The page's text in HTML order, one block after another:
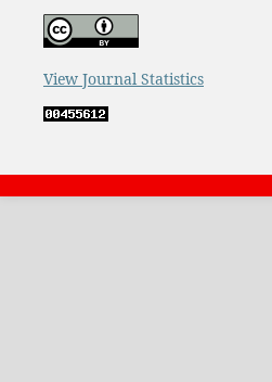
View Journal Statistics